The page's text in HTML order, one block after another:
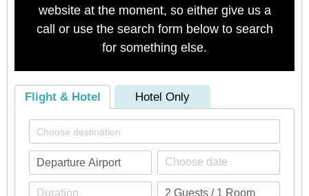
website at the moment, so either give us a
call or use the search form below to search
for something else.
Flight & Hotel Hotel Only